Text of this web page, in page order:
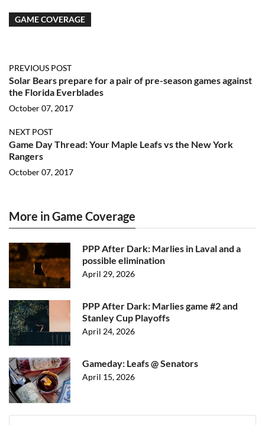
GAME COVERAGE
PREVIOUS POST
Solar Bears prepare for a pair of pre-season games against
the Florida Everblades
October 07, 2017
NEXT POST
Game Day Thread: Your Maple Leafs vs the New York
Rangers
October 07, 2017
More in Game Coverage
PPP After Dark: Marlies in Laval and a
possible elimination
April 29, 2026
PPP After Dark: Marlies game #2 and
Stanley Cup Playoffs
April 24, 2026
Gameday: Leafs @ Senators
April 15, 2026